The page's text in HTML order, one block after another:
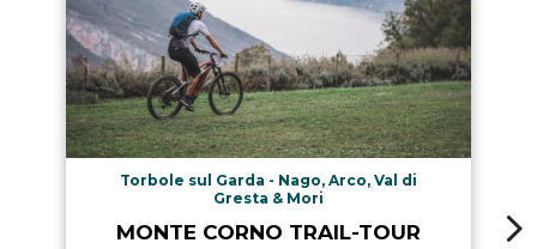
Torbole sul Garda - Nago, Arco, Val di
Gresta & Mori
MONTE CORNO TRAIL-TOUR